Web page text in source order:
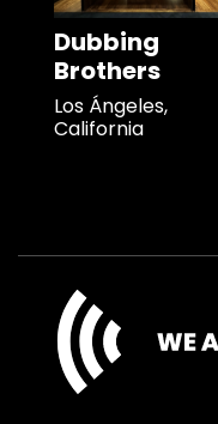
Dubbing
Brothers
Los Ángeles,
California